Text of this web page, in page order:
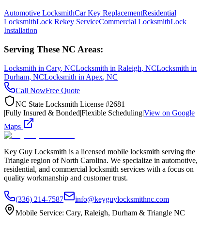
Automotive LocksmithCar Key ReplacementResidential
LocksmithLock Rekey ServiceCommercial LocksmithLock
Installation
Serving These NC Areas:
Locksmith in Cary, NCLocksmith in Raleigh, NCLocksmith in
Durham, NCLocksmith in Apex, NC
Call NowFree Quote
NC State Locksmith License #2681
|Fully Insured & Bonded|Flexible Scheduling|View on Google
Maps
Key Guy Locksmith is a licensed mobile locksmith serving the
Triangle region of North Carolina. We specialize in automotive,
residential, and commercial locksmith services with a focus on
quality workmanship and customer trust.
(336) 214-7587
info@keyguylocksmithnc.com
Mobile Service: Cary, Raleigh, Durham & Triangle NC